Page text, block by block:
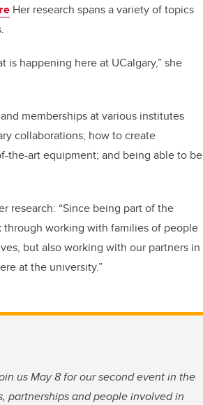
Her research spans a variety of topics
is happening here at UCalgary,” she
memberships at various institutes
collaborations; how to create
the-art equipment; and being able to be
research: “Since being part of the
through working with families of people
but also working with our partners in
at the university.”
us May 8 for our second event in the
partnerships and people involved in